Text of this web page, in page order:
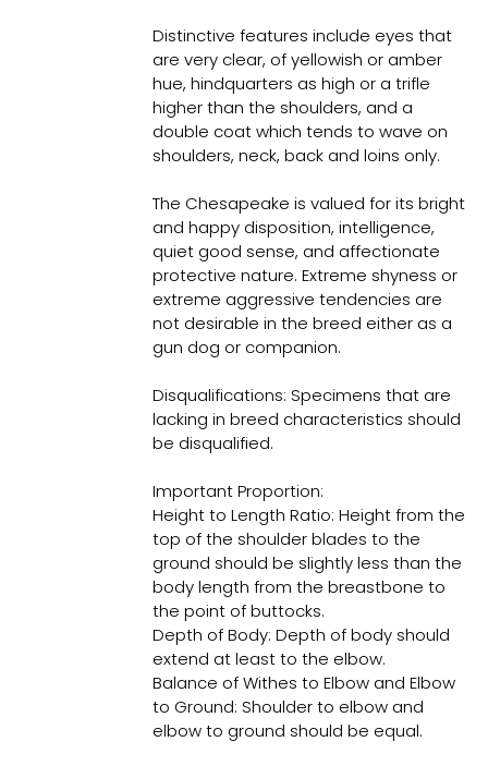
Distinctive features include eyes that
are very clear, of yellowish or amber
hue, hindquarters as high or a trifle
higher than the shoulders, and a
double coat which tends to wave on
shoulders, neck, back and loins only.
The Chesapeake is valued for its bright
and happy disposition, intelligence,
quiet good sense, and affectionate
protective nature. Extreme shyness or
extreme aggressive tendencies are
not desirable in the breed either as a
gun dog or companion.
Disqualifications: Specimens that are
lacking in breed characteristics should
be disqualified.
Important Proportion:
Height to Length Ratio: Height from the
top of the shoulder blades to the
ground should be slightly less than the
body length from the breastbone to
the point of buttocks.
Depth of Body: Depth of body should
extend at least to the elbow.
Balance of Withes to Elbow and Elbow
to Ground: Shoulder to elbow and
elbow to ground should be equal.